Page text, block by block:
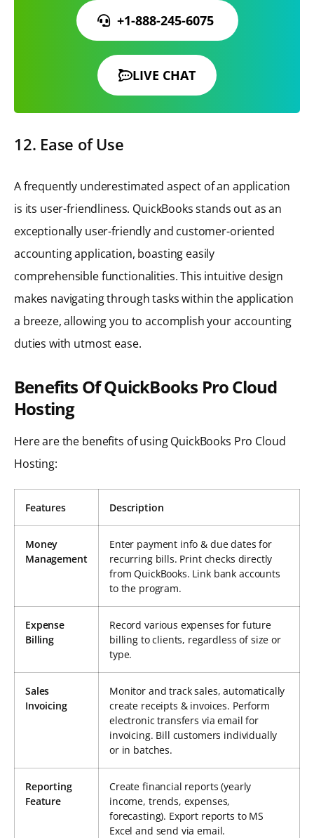
+1-888-245-6075
LIVE CHAT
12. Ease of Use
A frequently underestimated aspect of an application
is its user-friendliness. QuickBooks stands out as an
exceptionally user-friendly and customer-oriented
accounting application, boasting easily
comprehensible functionalities. This intuitive design
makes navigating through tasks within the application
a breeze, allowing you to accomplish your accounting
duties with utmost ease.
Benefits Of QuickBooks Pro Cloud
Hosting
Here are the benefits of using QuickBooks Pro Cloud
Hosting:
Features Description
Money
Management
Enter payment info & due dates for
recurring bills. Print checks directly
from QuickBooks. Link bank accounts
to the program.
Expense
Billing
Record various expenses for future
billing to clients, regardless of size or
type.
Sales
Invoicing
Monitor and track sales, automatically
create receipts & invoices. Perform
electronic transfers via email for
invoicing. Bill customers individually
or in batches.
Reporting
Feature
Create financial reports (yearly
income, trends, expenses,
forecasting). Export reports to MS
Excel and send via email.